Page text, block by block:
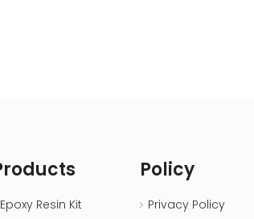
Epoxy Resin Kit
Policy
Privacy Policy